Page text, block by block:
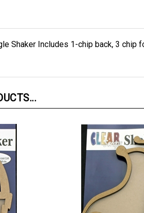
Shaker Includes 1-chip back, 3 chip